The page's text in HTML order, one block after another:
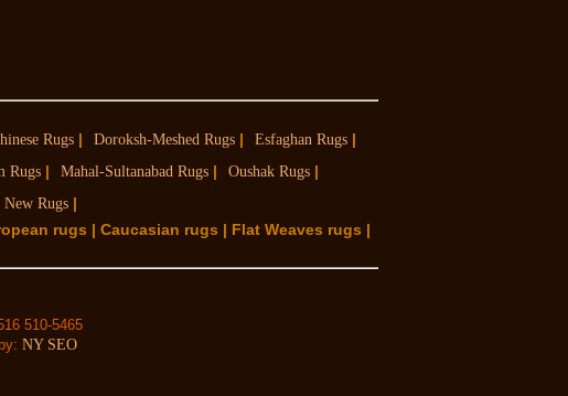
Rugs | Doroksh-Meshed Rugs | Esfaghan Rugs |
Rugs | Mahal-Sultanabad Rugs | Oushak Rugs |
New Rugs |
rugs | Caucasian rugs | Flat Weaves rugs |
510-5465
NY SEO